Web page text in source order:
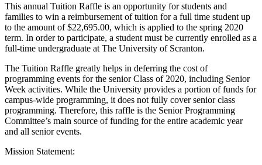
This annual Tuition Raffle is an opportunity for students and
families to win a reimbursement of tuition for a full time student up
to the amount of $22,695.00, which is applied to the spring 2020
term. In order to participate, a student must be currently enrolled as a
full-time undergraduate at The University of Scranton.
The Tuition Raffle greatly helps in deferring the cost of
programming events for the senior Class of 2020, including Senior
Week activities. While the University provides a portion of funds for
campus-wide programming, it does not fully cover senior class
programming. Therefore, this raffle is the Senior Programming
Committee’s main source of funding for the entire academic year
and all senior events.
Mission Statement: